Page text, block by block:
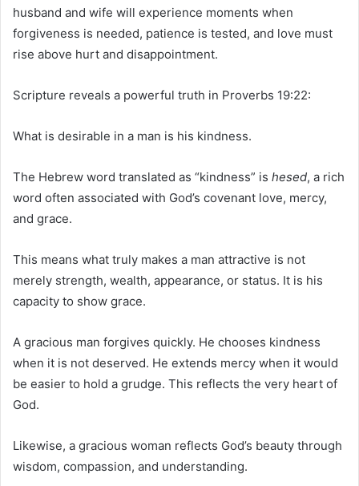
husband and wife will experience moments when
forgiveness is needed, patience is tested, and love must
rise above hurt and disappointment.
Scripture reveals a powerful truth in Proverbs 19:22:
What is desirable in a man is his kindness.
The Hebrew word translated as “kindness” is hesed, a rich
word often associated with God’s covenant love, mercy,
and grace.
This means what truly makes a man attractive is not
merely strength, wealth, appearance, or status. It is his
capacity to show grace.
A gracious man forgives quickly. He chooses kindness
when it is not deserved. He extends mercy when it would
be easier to hold a grudge. This reflects the very heart of
God.
Likewise, a gracious woman reflects God’s beauty through
wisdom, compassion, and understanding.